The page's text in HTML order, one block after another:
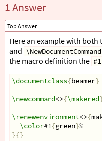
1 Answer
Top Answer
Here an example with both
and \NewDocumentCommand
the macro definition the #1
\documentclass{beamer}
\newcommand<>{\makered
\renewenvironment<>{
\color#1{green}%
}{}